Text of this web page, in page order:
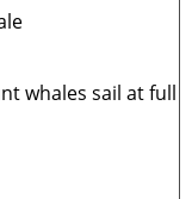
whales sail at full